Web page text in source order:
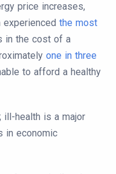
price increases,
the most
in the cost of a
one in three
to afford a healthy
ill-health is a major
in economic